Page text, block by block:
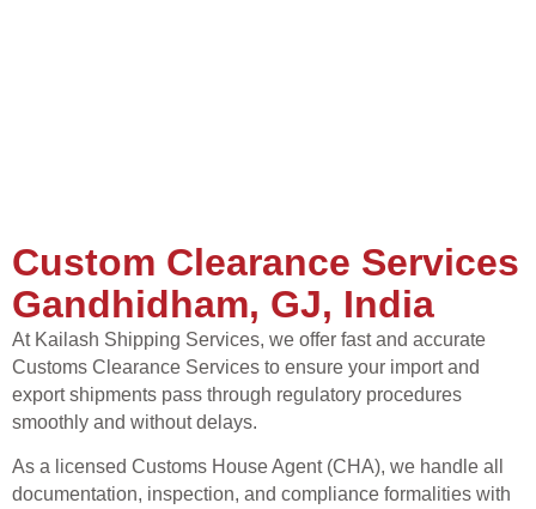
Custom Clearance Services
Gandhidham, GJ, India
At Kailash Shipping Services, we offer fast and accurate
Customs Clearance Services to ensure your import and
export shipments pass through regulatory procedures
smoothly and without delays.
As a licensed Customs House Agent (CHA), we handle all
documentation, inspection, and compliance formalities with